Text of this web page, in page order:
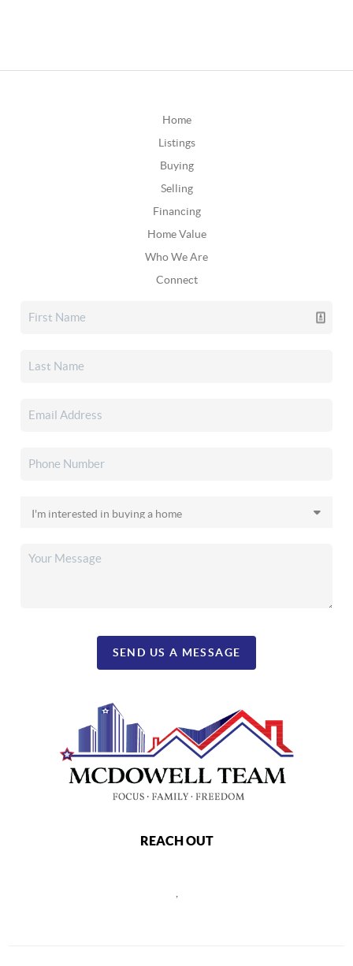
Home
Listings
Buying
Selling
Financing
Home Value
Who We Are
Connect
SEND US A MESSAGE
REACH OUT
,